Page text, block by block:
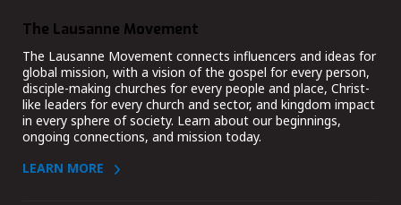
The Lausanne Movement
The Lausanne Movement connects influencers and ideas for
global mission, with a vision of the gospel for every person,
disciple-making churches for every people and place, Christ-
like leaders for every church and sector, and kingdom impact
in every sphere of society. Learn about our beginnings,
ongoing connections, and mission today.
LEARN MORE